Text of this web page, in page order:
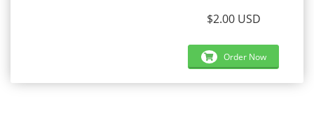
$2.00 USD
Order Now